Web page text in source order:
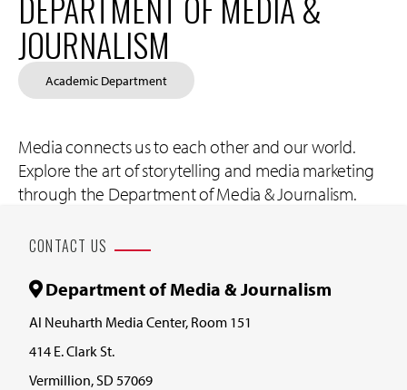
JOURNALISM
Academic Department
Media connects us to each other and our world.
Explore the art of storytelling and media marketing
through the Department of Media & Journalism.
CONTACT US
Department of Media & Journalism
Al Neuharth Media Center, Room 151
414 E. Clark St.
Vermillion, SD 57069